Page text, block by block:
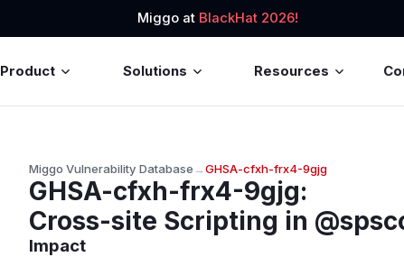
Miggo at BlackHat 2026!
Product Solutions Resources
Miggo Vulnerability Database→GHSA-cfxh-frx4-9gjg
GHSA-cfxh-frx4-9gjg:
Cross-site Scripting in
Impact